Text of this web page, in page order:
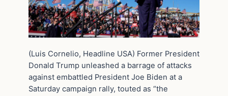
(Luis Cornelio, Headline USA) Former President
Donald Trump unleashed a barrage of attacks
against embattled President Joe Biden at a
Saturday campaign rally, touted as “the